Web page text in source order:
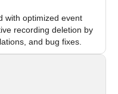
with optimized event
recording deletion by
and bug fixes.